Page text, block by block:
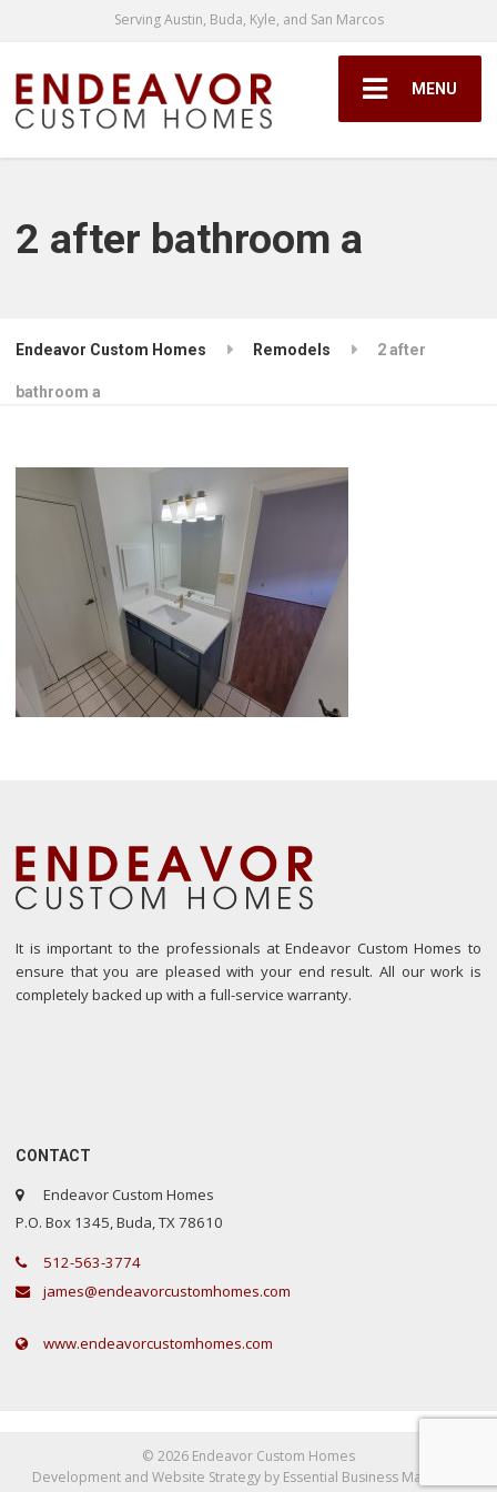
Serving Austin, Buda, Kyle, and San Marcos
MENU
2 after bathroom a
Endeavor Custom Homes Remodels 2 after
bathroom a
It is important to the professionals at Endeavor Custom Homes to
ensure that you are pleased with your end result. All our work is
completely backed up with a full-service warranty.
CONTACT
Endeavor Custom Homes
P.O. Box 1345, Buda, TX 78610
512-563-3774
james@endeavorcustomhomes.com
www.endeavorcustomhomes.com
© 2026 Endeavor Custom Homes
Development and Website Strategy by Essential Business Marketing